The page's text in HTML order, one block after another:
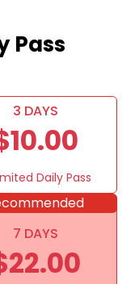
Pass
3 DAYS
Daily Pass
7 DAYS